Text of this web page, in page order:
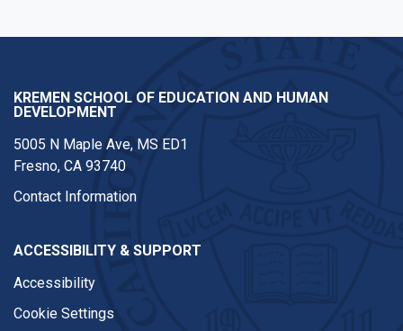
KREMEN SCHOOL OF EDUCATION AND HUMAN
DEVELOPMENT
5005 N Maple Ave, MS ED1
Fresno, CA 93740
Contact Information
ACCESSIBILITY & SUPPORT
Accessibility
Cookie Settings